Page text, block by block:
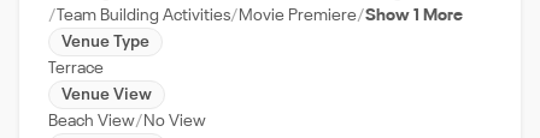
Team Building Activities
Movie Premiere Show 1 More
Venue Type
Terrace
Venue View
Beach View
No View